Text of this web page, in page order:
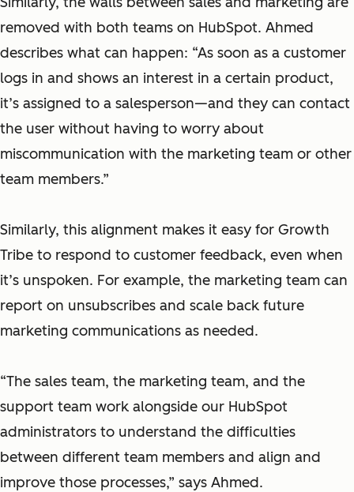
removed with both teams on HubSpot. Ahmed
describes what can happen: “As soon as a customer
logs in and shows an interest in a certain product,
it’s assigned to a salesperson—and they can contact
the user without having to worry about
miscommunication with the marketing team or other
team members.”
Similarly, this alignment makes it easy for Growth
Tribe to respond to customer feedback, even when
it’s unspoken. For example, the marketing team can
report on unsubscribes and scale back future
marketing communications as needed.
“The sales team, the marketing team, and the
support team work alongside our HubSpot
administrators to understand the difficulties
between different team members and align and
improve those processes,” says Ahmed.